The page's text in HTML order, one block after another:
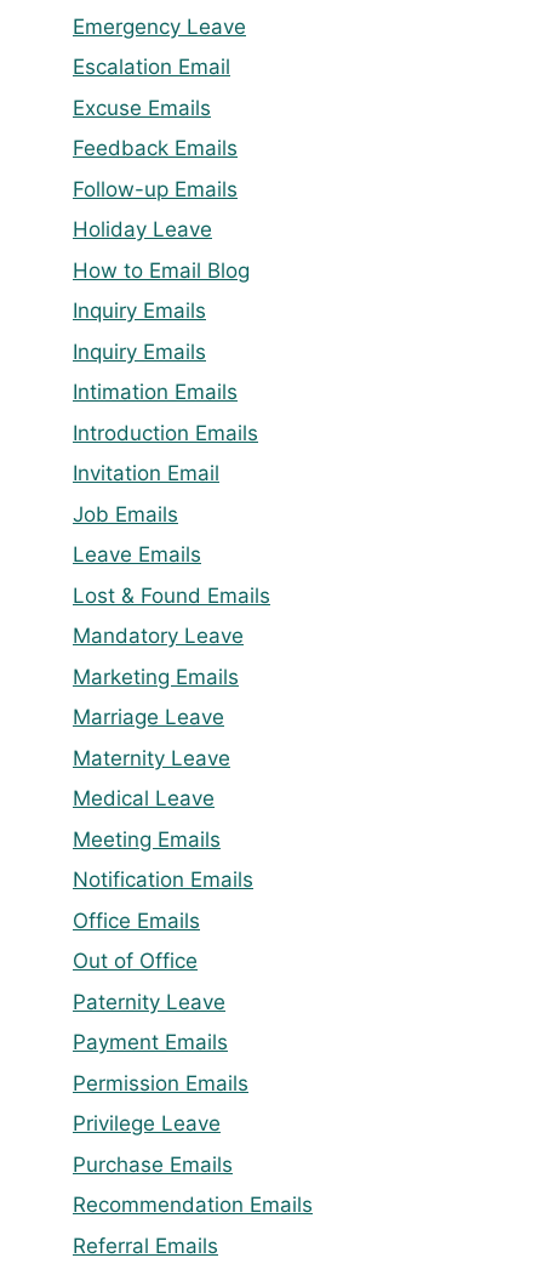
Emergency Leave
Escalation Email
Excuse Emails
Feedback Emails
Follow-up Emails
Holiday Leave
How to Email Blog
Inquiry Emails
Inquiry Emails
Intimation Emails
Introduction Emails
Invitation Email
Job Emails
Leave Emails
Lost & Found Emails
Mandatory Leave
Marketing Emails
Marriage Leave
Maternity Leave
Medical Leave
Meeting Emails
Notification Emails
Office Emails
Out of Office
Paternity Leave
Payment Emails
Permission Emails
Privilege Leave
Purchase Emails
Recommendation Emails
Referral Emails